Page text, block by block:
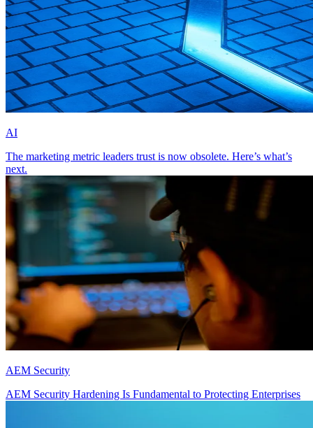
AI
The marketing metric leaders trust is now obsolete. Here’s what’s
next.
AEM Security
AEM Security Hardening Is Fundamental to Protecting Enterprises